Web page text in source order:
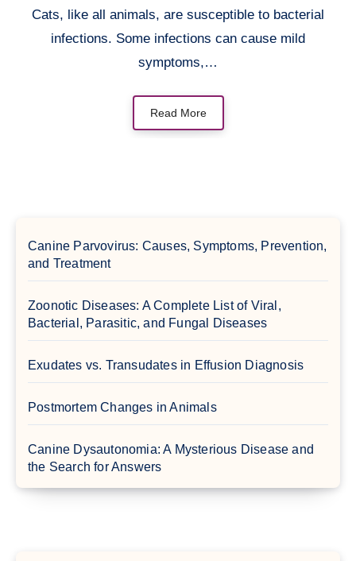
Cats, like all animals, are susceptible to bacterial
infections. Some infections can cause mild
symptoms,…
Read More
Canine Parvovirus: Causes, Symptoms, Prevention,
and Treatment
Zoonotic Diseases: A Complete List of Viral,
Bacterial, Parasitic, and Fungal Diseases
Exudates vs. Transudates in Effusion Diagnosis
Postmortem Changes in Animals
Canine Dysautonomia: A Mysterious Disease and
the Search for Answers